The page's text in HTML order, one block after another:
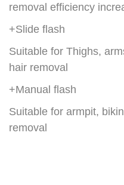
removal efficiency
+Slide flash
Suitable for Thighs,
hair removal
+Manual flash
Suitable for armpit,
removal